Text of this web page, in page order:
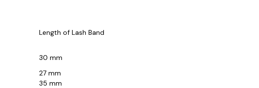
Length of Lash Band
30 mm
27 mm
35 mm